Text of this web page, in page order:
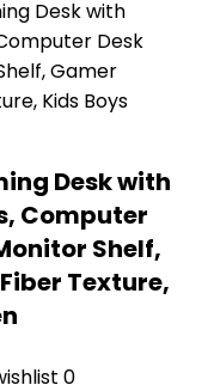
Desk with
Computer
Shelf,
Texture,
0